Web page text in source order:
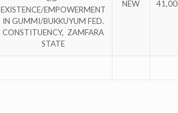
EXISTENCE/EMPOWERMENT
IN GUMMI/BUKKUYUM FED.
CONSTITUENCY, ZAMFARA
STATE
NEW